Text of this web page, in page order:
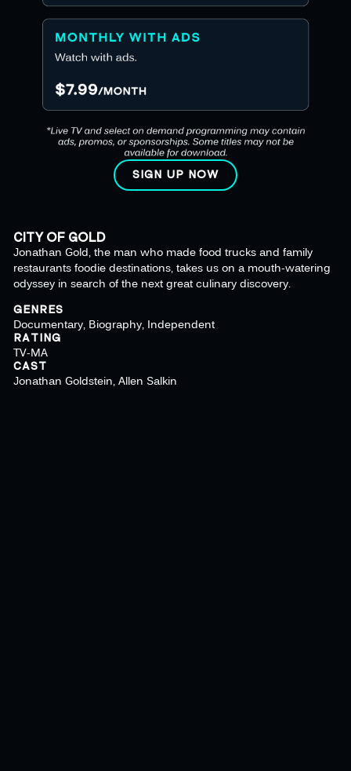
SIGN UP NOW
CITY OF GOLD
Jonathan Gold, the man who made food trucks and family
restaurants foodie destinations, takes us on a mouth-watering
odyssey in search of the next great culinary discovery.
GENRES
Documentary, Biography, Independent
RATING
TV-MA
CAST
Jonathan Goldstein, Allen Salkin